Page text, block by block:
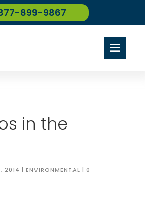
899-9867
a
in the
2014 | ENVIRONMENTAL | 0